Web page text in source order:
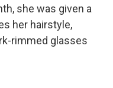
she was given a
her hairstyle,
rimmed glasses